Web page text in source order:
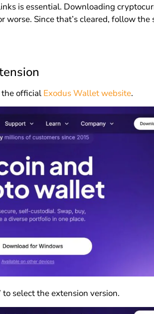
is essential. Downloading
worse. Since that’s cleared, follow
official Exodus Wallet website.
to select the extension version.